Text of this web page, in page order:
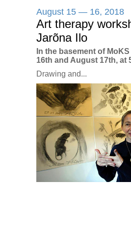
August 15 — 16, 2018
Art therapy
Jarõna Ilo
In the basement of
16th and August 17th, at
Drawing and...